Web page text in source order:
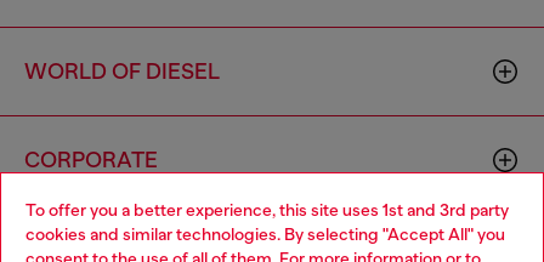
To offer you a better experience, this site uses 1st and 3rd party
cookies and similar technologies. By selecting "Accept All" you
WORLD OF DIESEL
CORPORATE
Choose your location